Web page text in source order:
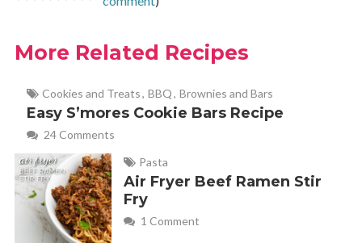
More Related Recipes
Cookies and Treats, BBQ, Brownies and Bars
Easy S’mores Cookie Bars Recipe
24 Comments
Pasta
Air Fryer Beef Ramen Stir
Fry
1 Comment